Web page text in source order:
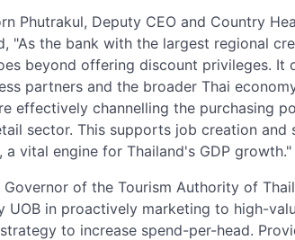
Phutrakul, Deputy CEO and Country
"As the bank with the largest regional
beyond offering discount privileges. It
partners and the broader Thai
effectively channelling the purchasing
sector. This supports job creation and
vital engine for Thailand's GDP growth."
of the Tourism Authority of
UOB in proactively marketing to high-
to increase spend-per-head.